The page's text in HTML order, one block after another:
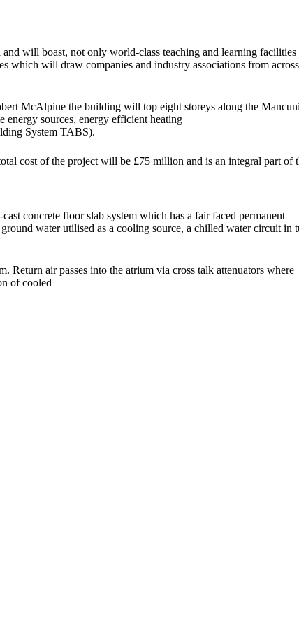
will boast, not only world-class teaching and learning facilities
which will draw companies and industry associations from across
McAlpine the building will top eight storeys along the
energy sources, energy efficient heating
System TABS).
cost of the project will be £75 million and is an integral part of
concrete floor slab system which has a fair faced permanent
water utilised as a cooling source, a chilled water circuit in
Return air passes into the atrium via cross talk attenuators where
of cooled